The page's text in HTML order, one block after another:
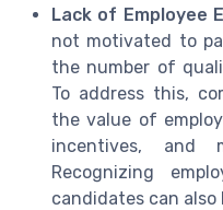
Lack of Employee
not motivated to
the number of
To address this,
the value of
incentives, and
Recognizing
candidates can